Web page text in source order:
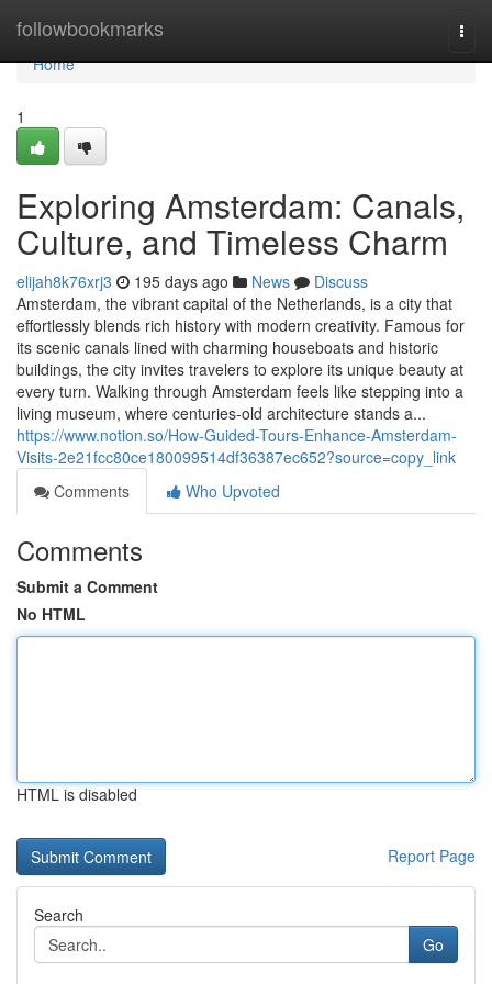
followbookmarks
Home
Home
1
Exploring Amsterdam: Canals,
Culture, and Timeless Charm
elijah8k76xrj3 195 days ago News
Discuss
Amsterdam, the vibrant capital of the Netherlands, is a city that
effortlessly blends rich history with modern creativity. Famous for
its scenic canals lined with charming houseboats and historic
buildings, the city invites travelers to explore its unique beauty at
every turn. Walking through Amsterdam feels like stepping into a
living museum, where centuries-old architecture stands a...
https://www.notion.so/How-Guided-Tours-Enhance-Amsterdam-
Visits-2e21fcc80ce180099514df36387ec652?source=copy_link
Comments
Who Upvoted
Comments
Submit a Comment
No HTML
HTML is disabled
Report Page
Search
Go